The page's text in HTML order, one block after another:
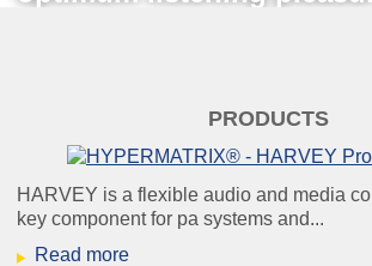
theater_klein.jpg
HARVEY -
your invisible friend
scenes.
PRODUCTS
HARVEY is a flexible audio and media
key component for pa systems and...
Read more